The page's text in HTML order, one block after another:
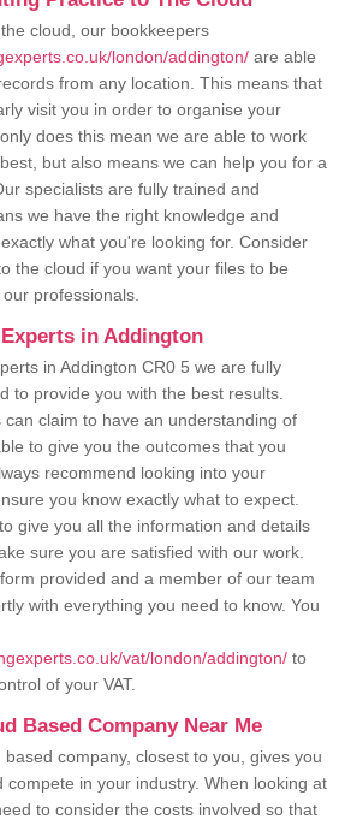
cloud, our bookkeepers
london/addington/ are able
from any location. This means that
visit you in order to organise your
does this mean we are able to work
but also means we can help you for a
specialists are fully trained and
we have the right knowledge and
what you're looking for. Consider
the cloud if you want your files to be
professionals.
in Addington
in Addington CR0 5 we are fully
to provide you with the best results.
claim to have an understanding of
to give you the outcomes that you
recommend looking into your
you know exactly what to expect.
give you all the information and details
sure you are satisfied with our work.
provided and a member of our team
with everything you need to know. You
vat/london/addington/ to
of your VAT.
Based Company Near Me
company, closest to you, gives you
compete in your industry. When looking at
to consider the costs involved so that